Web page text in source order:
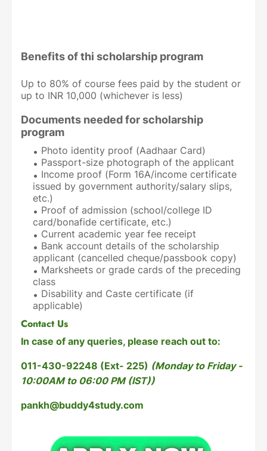
Benefits of thi scholarship program
Up to 80% of course fees paid by the student or
up to INR 10,000 (whichever is less)
Documents needed for scholarship
program
Photo identity proof (Aadhaar Card)
Passport-size photograph of the applicant
Income proof (Form 16A/income certificate
issued by government authority/salary slips,
etc.)
Proof of admission (school/college ID
card/bonafide certificate, etc.)
Current academic year fee receipt
Bank account details of the scholarship
applicant (cancelled cheque/passbook copy)
Marksheets or grade cards of the preceding
class
Disability and Caste certificate (if
applicable)
Contact Us
In case of any queries, please reach out to:
011-430-92248 (Ext- 225) (Monday to Friday -
10:00AM to 06:00 PM (IST))
pankh@buddy4study.com